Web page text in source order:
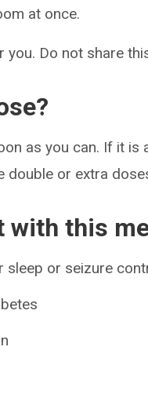
at once.
you. Do not share
as you can. If it
double or extra
with this
sleep or seizure